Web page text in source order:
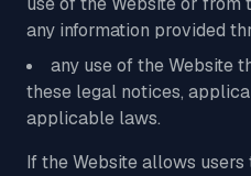
any information provided
any use of the Website
these legal notices,
applicable laws.
If the Website allows